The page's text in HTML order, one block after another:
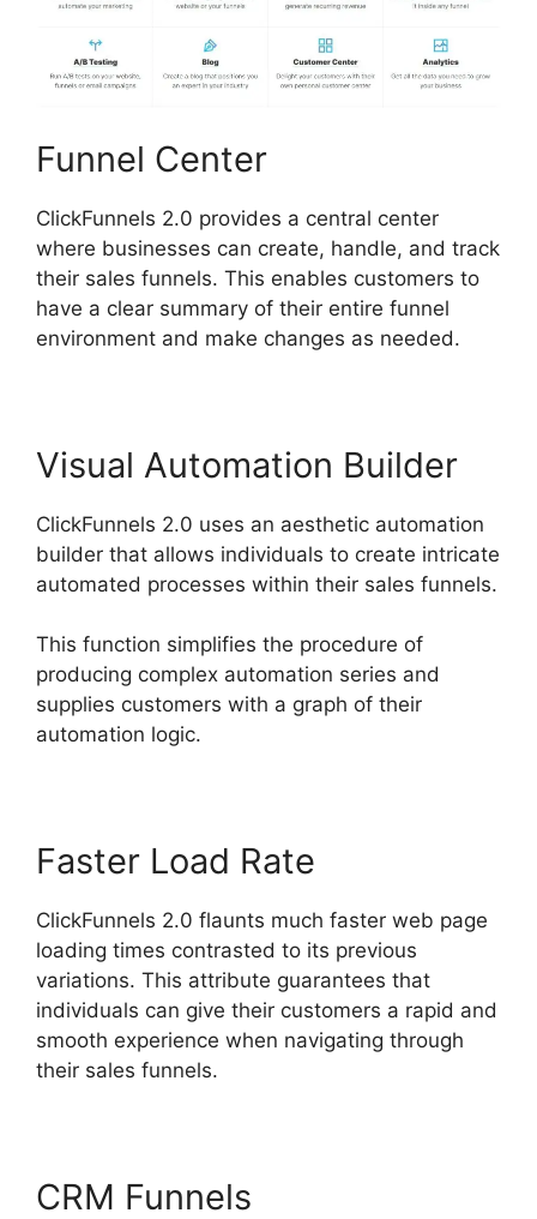
Funnel Center
ClickFunnels 2.0 provides a central center
where businesses can create, handle, and track
their sales funnels. This enables customers to
have a clear summary of their entire funnel
environment and make changes as needed.
Visual Automation Builder
ClickFunnels 2.0 uses an aesthetic automation
builder that allows individuals to create intricate
automated processes within their sales funnels.
This function simplifies the procedure of
producing complex automation series and
supplies customers with a graph of their
automation logic.
Faster Load Rate
ClickFunnels 2.0 flaunts much faster web page
loading times contrasted to its previous
variations. This attribute guarantees that
individuals can give their customers a rapid and
smooth experience when navigating through
their sales funnels.
CRM Funnels